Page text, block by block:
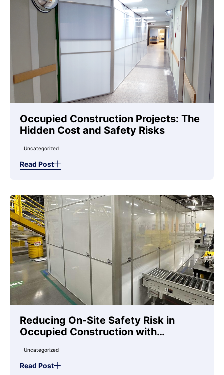
Occupied Construction Projects: The
Hidden Cost and Safety Risks
Uncategorized
Read Post
Reducing On-Site Safety Risk in
Occupied Construction with
Uncategorized
Read Post